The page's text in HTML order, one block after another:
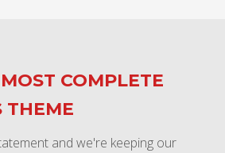
COMPLETE
THEME
and we're keeping our